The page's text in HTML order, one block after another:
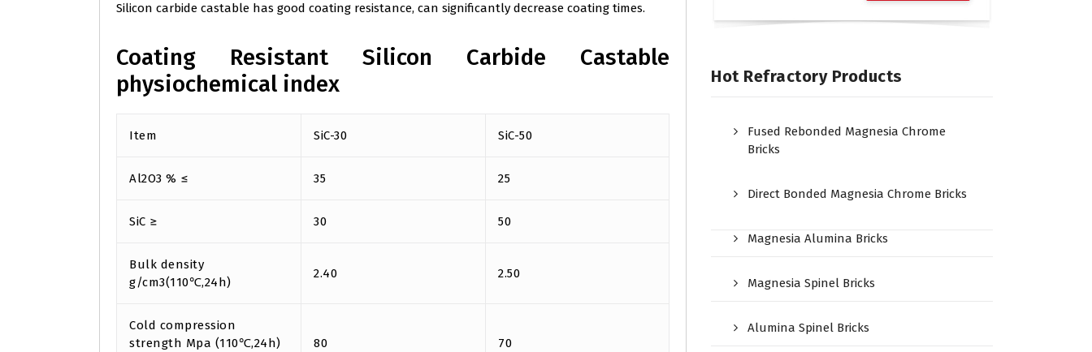
Silicon carbide castable has good coating resistance, can significantly decrease coating times.
Coating Resistant Silicon Carbide Castable
physiochemical index
Item SiC-30 SiC-50
Al2O3 % ≤ 35 25
SiC ≥ 30 50
Bulk density
g/cm3(110℃,24h)
2.40 2.50
Cold compression
strength Mpa (110℃,24h)
80 70
Hot Refractory Products
Fused Rebonded Magnesia Chrome
Bricks
Direct Bonded Magnesia Chrome Bricks
Magnesia Alumina Bricks
Magnesia Spinel Bricks
Alumina Spinel Bricks